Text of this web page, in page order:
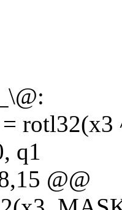
rotl32(x3
q1
@@